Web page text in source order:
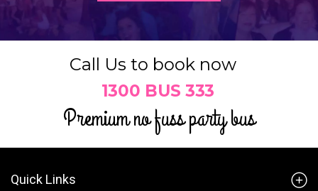
Call Us to book now
1300 BUS 333
Premium no fuss party bus
Quick Links